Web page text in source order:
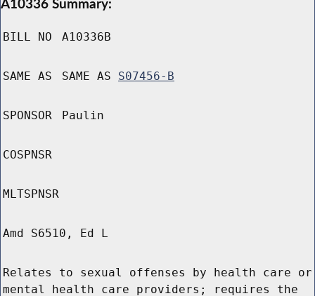
A10336 Summary:
BILL NO A10336B
SAME AS SAME AS S07456-B
SPONSOR Paulin
COSPNSR
MLTSPNSR
Amd S6510, Ed L
Relates to sexual offenses by health care or
mental health care providers; requires the